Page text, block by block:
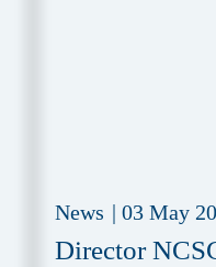
News | 03 May
Director